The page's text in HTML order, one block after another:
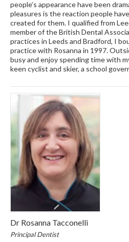
people’s appearance have been
pleasures is the reaction people
created for them. I qualified from
member of the British Dental
practices in Leeds and Bradford, I
practice with Rosanna in 1997.
busy and enjoy spending time with
keen cyclist and skier, a school
Dr Rosanna Tacconelli
Principal Dentist